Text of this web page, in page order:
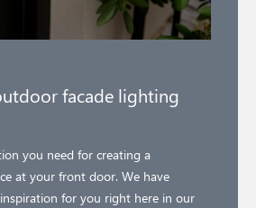
facade lighting
you need for creating a
at your front door. We have
for you right here in our